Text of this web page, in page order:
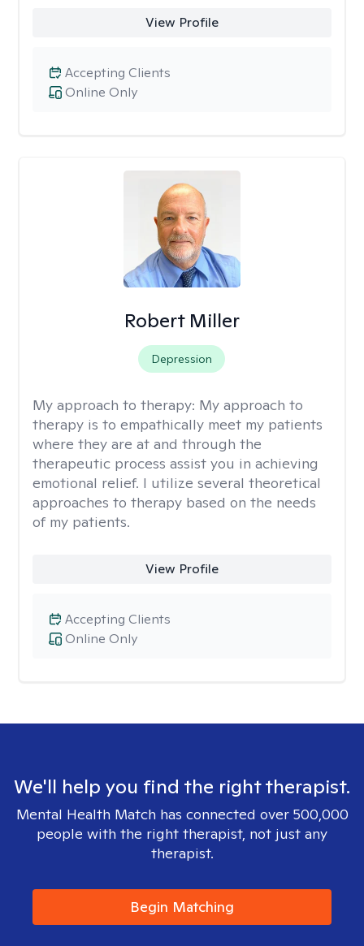
View Profile
Online Only
Accepting Clients
Robert Miller
Depression
My approach to therapy: My approach to
therapy is to empathically meet my patients
where they are at and through the
therapeutic process assist you in achieving
emotional relief. I utilize several theoretical
approaches to therapy based on the needs
of my patients.
View Profile
Online Only
Accepting Clients
We'll help you find the right therapist.
Mental Health Match has connected over 500,000
people with the right therapist, not just any
therapist.
Begin Matching